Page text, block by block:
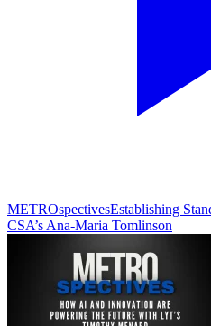
METROspectivesEstablishing
CSA’s Ana-Maria Tomlinson